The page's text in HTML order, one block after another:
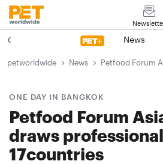
News
petworldwide News Petfood Forum
ONE DAY IN BANGKOK
Petfood Forum
draws
17countries